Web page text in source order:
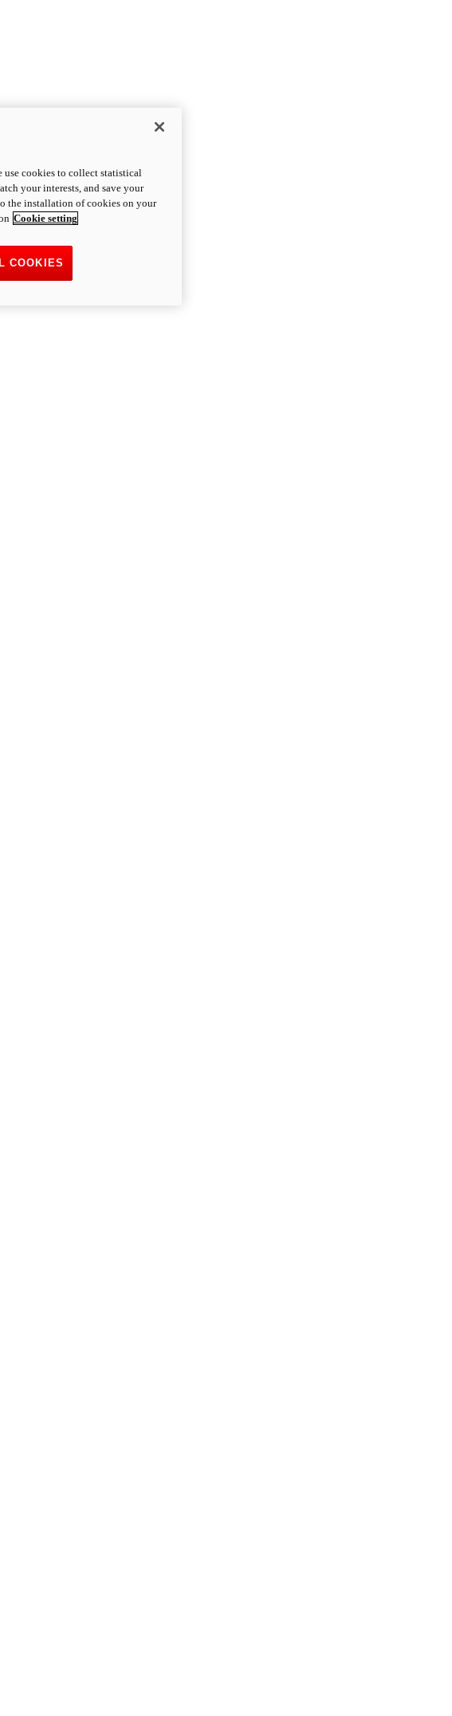
use cookies to collect statistical
your interests, and save your
the installation of cookies on your
Cookie setting
COOKIES